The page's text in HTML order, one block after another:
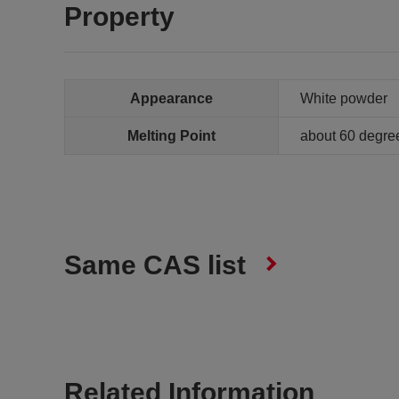
Property
Appearance White powder
Melting Point about 60
Same CAS list
Related Information